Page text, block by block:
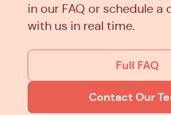
in our FAQ or schedule a
with us in real time.
Full FAQ
Contact Our